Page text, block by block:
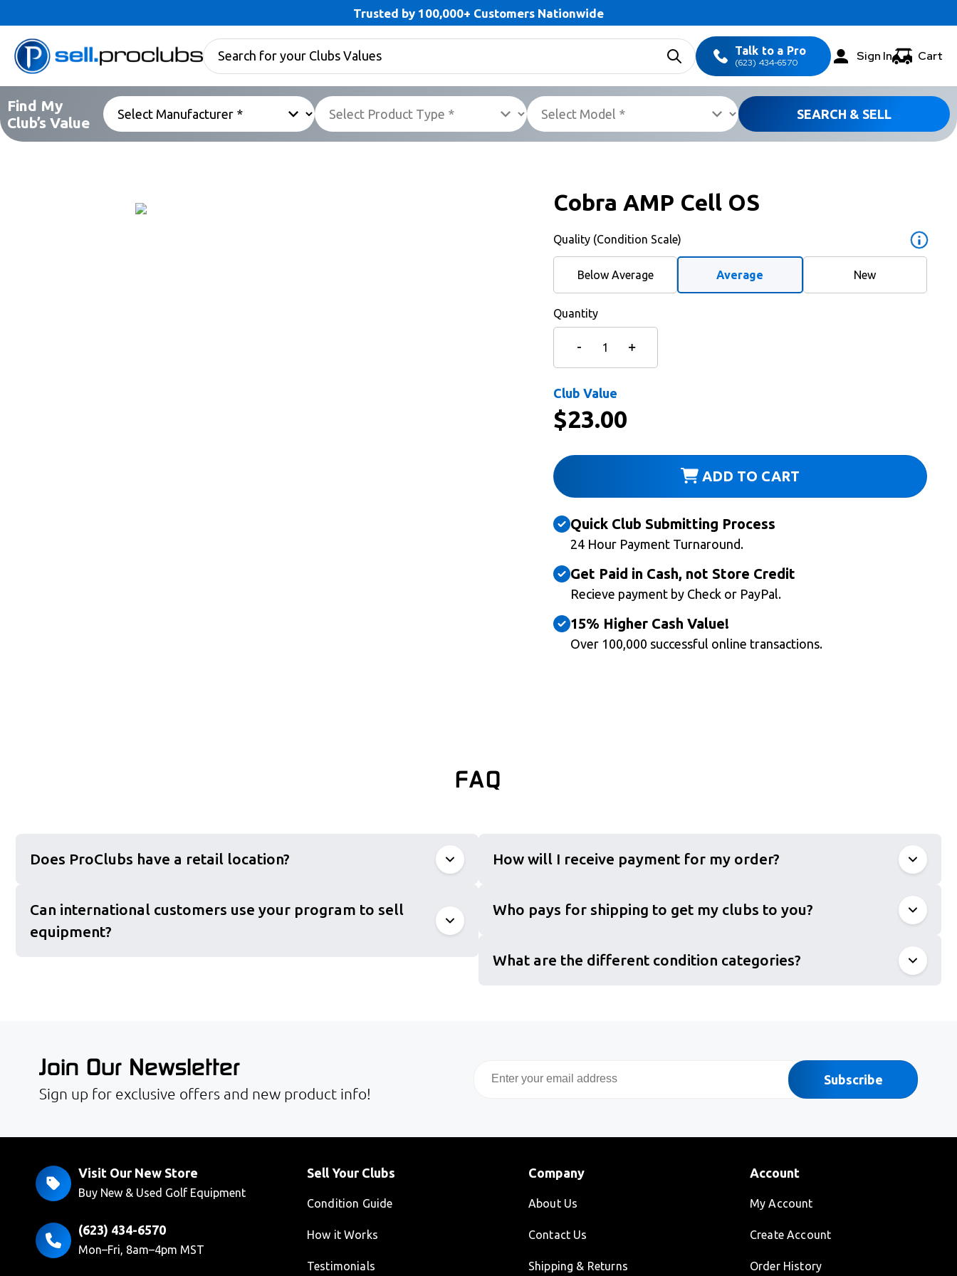
Trusted by 100,000+ Customers Nationwide
Talk to a Pro
(623) 434-6570 Sign In Cart
Find My
Club’s Value
SEARCH & SELL
Cobra AMP Cell OS
Quality (Condition Scale)
Below Average Average New
Quantity
Club Value
$23.00
ADD TO CART
Quick Club Submitting Process
24 Hour Payment Turnaround.
Get Paid in Cash, not Store Credit
Recieve payment by Check or PayPal.
15% Higher Cash Value!
Over 100,000 successful online transactions.
FAQ
Does ProClubs have a retail location?
Can international customers use your program to sell
equipment?
How will I receive payment for my order?
Who pays for shipping to get my clubs to you?
What are the different condition categories?
Join Our Newsletter
Sign up for exclusive offers and new product info!
Subscribe
Visit Our New Store
Buy New & Used Golf Equipment
(623) 434-6570
Mon–Fri, 8am–4pm MST
Sell Your Clubs
Condition Guide
How it Works
Testimonials
Company
About Us
Contact Us
Shipping & Returns
Account
My Account
Create Account
Order History